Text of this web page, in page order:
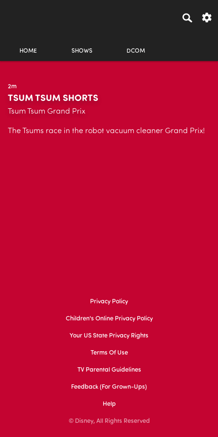
HOME SHOWS DCOM
2m
TSUM TSUM SHORTS
Tsum Tsum Grand Prix
The Tsums race in the robot vacuum cleaner Grand Prix!
Privacy Policy
Children's Online Privacy Policy
Your US State Privacy Rights
Terms Of Use
TV Parental Guidelines
Feedback (for Grown-Ups)
Help
© Disney, All Rights Reserved